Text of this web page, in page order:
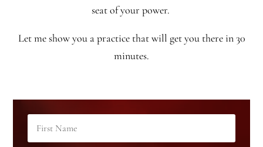
seat of your power.
Let me show you a practice that will get you there in 30
minutes.